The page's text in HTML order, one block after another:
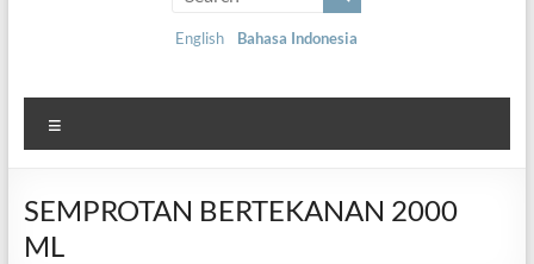
English Bahasa Indonesia
SEMPROTAN BERTEKANAN 2000
ML